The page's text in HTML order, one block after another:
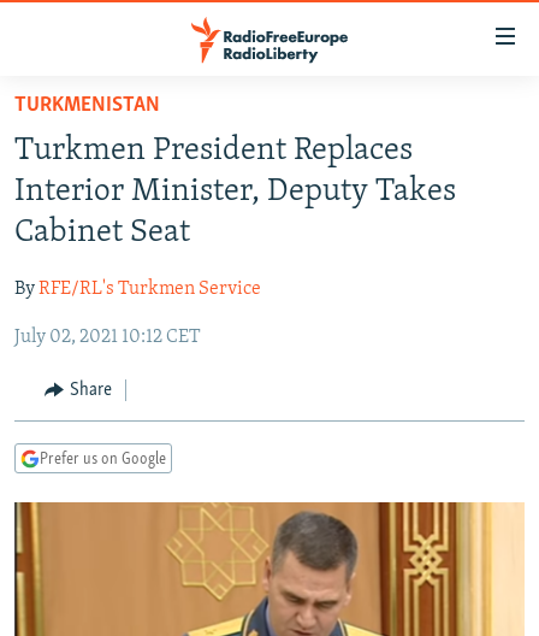
Skip
main
content
Skip
main
Navigation
Skip
Search
TO READERS IN RUSSIA
RADIO SVOBODA
RADIO AZATLIQ
MARSHO RADIO
IRAN
KAZAKHSTAN
KYRGYZSTAN
TAJIKISTAN
UZBEKISTAN
SOUTH ASIA
AFGHANISTAN
PAKISTAN
CAUCASUS
ARMENIA
GEORGIA
CENTRAL/SE EUROPE
KOSOVO
BELARUS
VISUALS
INVESTIGATIONS
RFE/RL INVESTIGATES
WIDER EUROPE BY RIKARD JOZWIAK
TURKMENISTAN
Turkmen President Replaces
Interior Minister, Deputy Takes
Cabinet Seat
ByRFE/RL's Turkmen Service
July 02, 2021 10:12 CET
Share
Prefer us on Google